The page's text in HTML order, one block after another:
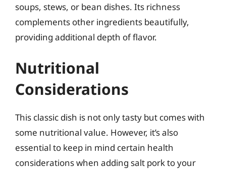
soups, stews, or bean dishes. Its richness
complements other ingredients beautifully,
providing additional depth of flavor.
Nutritional
Considerations
This classic dish is not only tasty but comes with
some nutritional value. However, it’s also
essential to keep in mind certain health
considerations when adding salt pork to your